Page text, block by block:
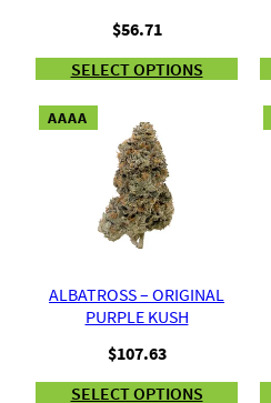
$56.71
SELECT OPTIONS
AAAA
ALBATROSS – ORIGINAL
PURPLE KUSH
$107.63
SELECT OPTIONS